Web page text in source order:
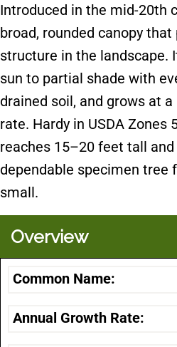
Introduced in the mid-20th
broad, rounded canopy
structure in the landscape.
sun to partial shade with
drained soil, and grows at
rate. Hardy in USDA Zones
reaches 15–20 feet tall
dependable specimen tree
small.
Overview
Common Name:
Annual Growth Rate: